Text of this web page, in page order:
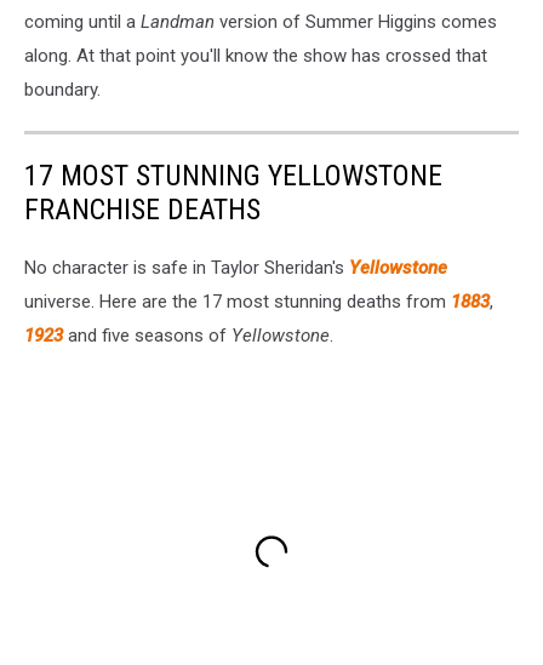
coming until a Landman version of Summer Higgins comes
along. At that point you'll know the show has crossed that
boundary.
17 MOST STUNNING YELLOWSTONE
FRANCHISE DEATHS
No character is safe in Taylor Sheridan's Yellowstone
universe. Here are the 17 most stunning deaths from 1883,
1923and five seasons of Yellowstone.